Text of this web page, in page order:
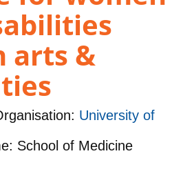
arts &
University of
School of Medicine